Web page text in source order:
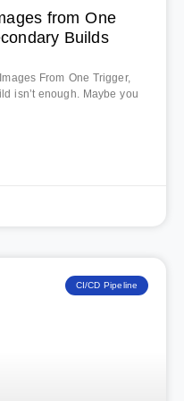
from One
Builds
From One Trigger,
isn’t enough. Maybe you
CI/CD Pipeline